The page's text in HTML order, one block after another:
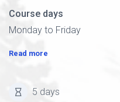
Course days
Monday to Friday
Read more
5 days